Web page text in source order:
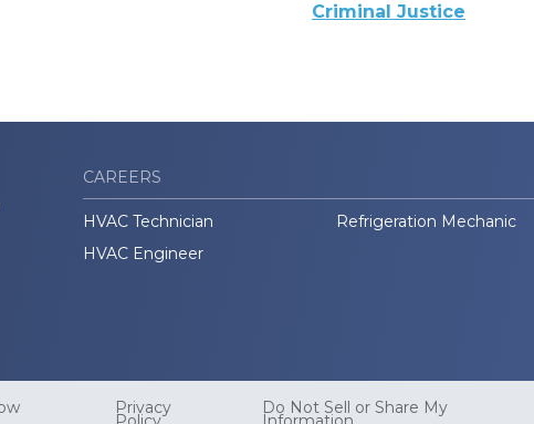
Criminal Justice
CAREERS
HVAC Technician
Refrigeration Mechanic
HVAC Engineer
Privacy Do Not Sell or Share My